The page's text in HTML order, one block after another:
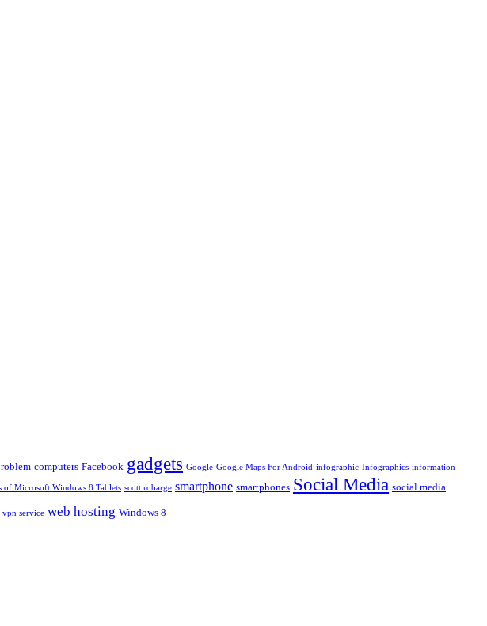
computers Facebook gadgets Google Google Maps For Android infographic Infographics information
of Microsoft Windows 8 Tablets scott robarge smartphone smartphones Social Media social media
vpn service web hosting Windows 8